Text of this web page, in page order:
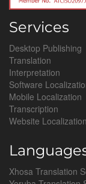
Services
Desktop Publishing
Translation
Interpretation
Software
Mobile Localization
Transcription
Website Localization
Xhosa Translation